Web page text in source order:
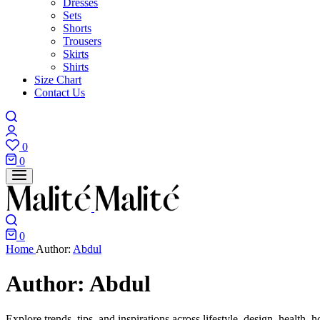
Dresses
Sets
Shorts
Trousers
Skirts
Shirts
Size Chart
Contact Us
0
0
0
Home Author: Abdul
Author: Abdul